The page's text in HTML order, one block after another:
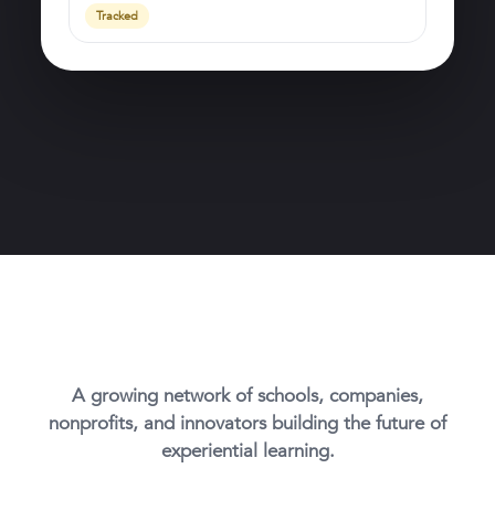
Tracked
A growing network of schools, companies,
nonprofits, and innovators building the future of
experiential learning.